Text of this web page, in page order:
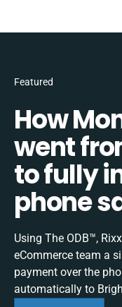
Featured
How
went
to fully
phone
Using The ODB™,
eCommerce team a
payment over the
automatically to